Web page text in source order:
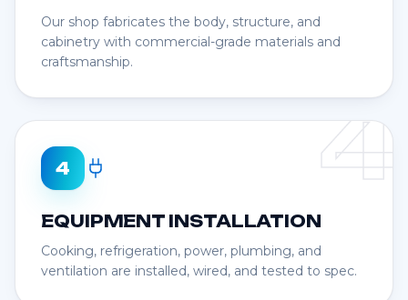
Our shop fabricates the body, structure, and
cabinetry with commercial-grade materials and
craftsmanship.
4
4
EQUIPMENT INSTALLATION
Cooking, refrigeration, power, plumbing, and
ventilation are installed, wired, and tested to spec.